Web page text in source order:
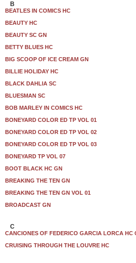
B
BEATLES IN COMICS HC
BEAUTY HC
BEAUTY SC GN
BETTY BLUES HC
BIG SCOOP OF ICE CREAM GN
BILLIE HOLIDAY HC
BLACK DAHLIA SC
BLUESMAN SC
BOB MARLEY IN COMICS HC
BONEYARD COLOR ED TP VOL 01
BONEYARD COLOR ED TP VOL 02
BONEYARD COLOR ED TP VOL 03
BONEYARD TP VOL 07
BOOT BLACK HC GN
BREAKING THE TEN GN
BREAKING THE TEN GN VOL 01
BROADCAST GN
C
CANCIONES OF FEDERICO GARCIA LORCA HC
CRUISING THROUGH THE LOUVRE HC